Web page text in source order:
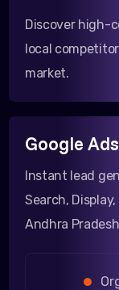
Discover high-
local
market.
Google
Instant lead
Search,
Andhra